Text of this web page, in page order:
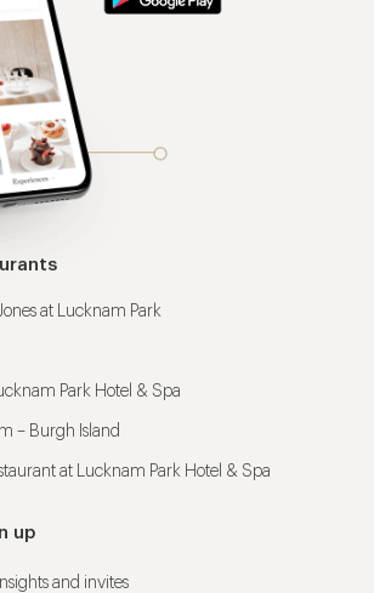
at Lucknam Park
Park Hotel & Spa
– Burgh Island
at Lucknam Park Hotel & Spa
up
and invites